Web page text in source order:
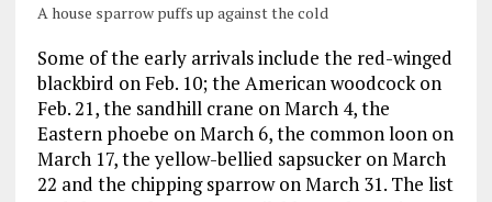
A house sparrow puffs up against the cold
Some of the early arrivals include the red-winged
blackbird on Feb. 10; the American woodcock on
Feb. 21, the sandhill crane on March 4, the
Eastern phoebe on March 6, the common loon on
March 17, the yellow-bellied sapsucker on March
22 and the chipping sparrow on March 31. The list